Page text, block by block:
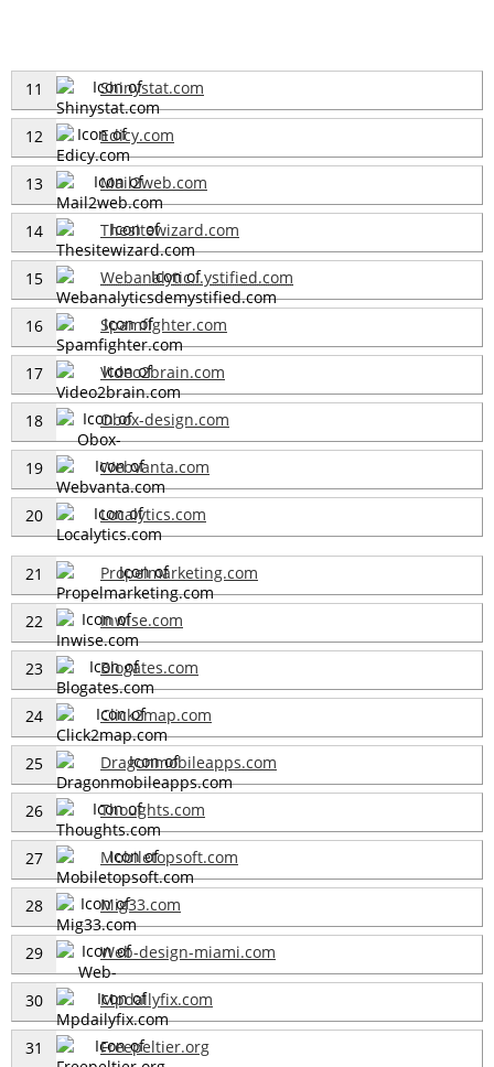
11 Shinystat.com
12 Edicy.com
13 Mail2web.com
14 Thesitewizard.com
15 Webanalytic...ystified.com
16 Spamfighter.com
17 Video2brain.com
18 Obox-design.com
19 Webvanta.com
20 Localytics.com
21 Propelmarketing.com
22 Inwise.com
23 Blogates.com
24 Click2map.com
25 Dragonmobileapps.com
26 Thoughts.com
27 Mobiletopsoft.com
28 Mig33.com
29 Web-design-miami.com
30 Mpdailyfix.com
31 Freepeltier.org